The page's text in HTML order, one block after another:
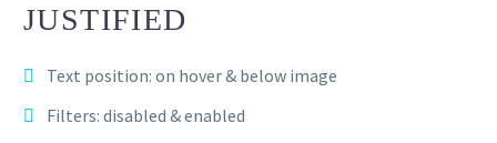
JUSTIFIED
Text position: on hover & below image
Filters: disabled & enabled